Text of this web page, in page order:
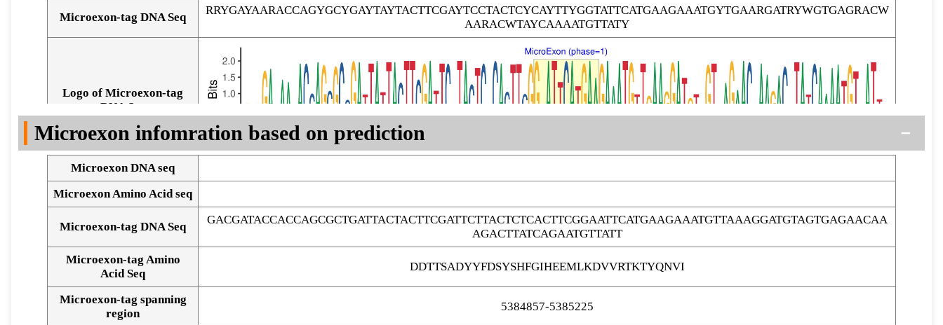
Microexon-tag DNA Seq
RRYGAYAARACCAGYGCYGAYTAYTACTTCGAYTCCTACTCYCAYTTYGGTATTCATGAAGAAATGYTGAARGATRYWGTGAGRACW
AARACWTAYCAAAATGTTATY
Logo of Microexon-tag
DNA Seq
Microexon infomration based on prediction
Microexon DNA seq
Microexon Amino Acid seq
Microexon-tag DNA Seq
GACGATACCACCAGCGCTGATTACTACTTCGATTCTTACTCTCACTTCGGAATTCATGAAGAAATGTTAAAGGATGTAGTGAGAACAA
AGACTTATCAGAATGTTATT
Microexon-tag Amino
Acid Seq
DDTTSADYYFDSYSHFGIHEEMLKDVVRTKTYQNVI
Microexon-tag spanning
region
5384857-5385225